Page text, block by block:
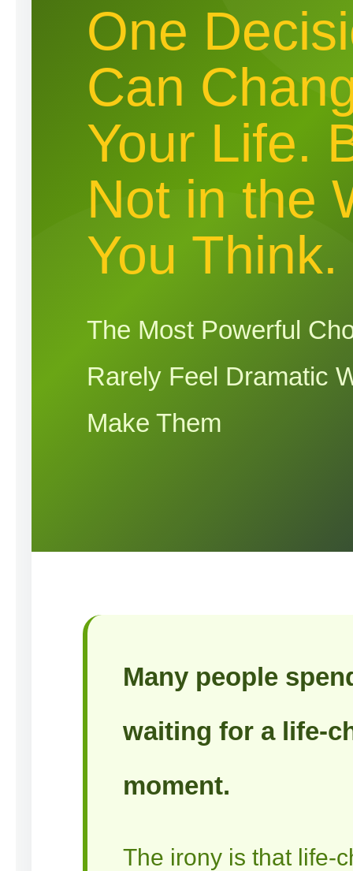
One
Can
Your Life.
Not in the
You Think.
The Most Powerful
Rarely Feel Dramatic
Make Them
Many people
waiting for a life-
moment.
The irony is that life-